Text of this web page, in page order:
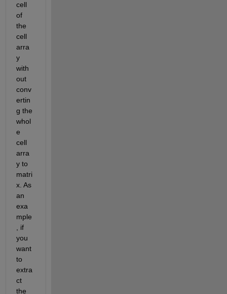
cell
of
the
cell
arra
y
with
out
conv
ertin
g the
whol
e
cell
arra
y to
matri
x. As
an
exa
mple
, if
you
want
to
extra
ct
the